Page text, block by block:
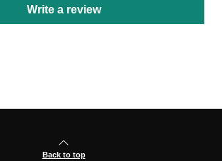
Write a review
Back to top